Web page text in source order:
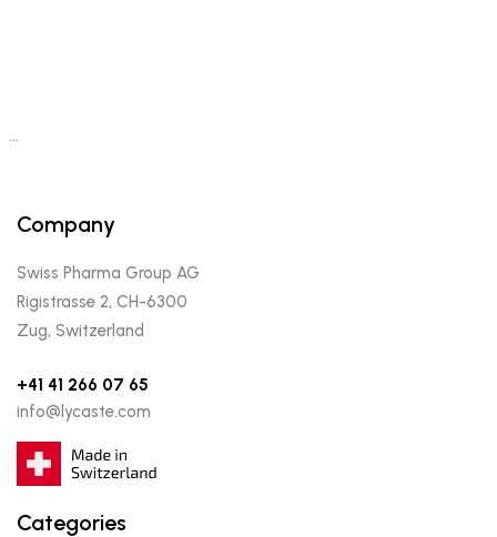
…
Company
Swiss Pharma Group AG
Rigistrasse 2, CH-6300
Zug, Switzerland
+41 41 266 07 65
info@lycaste.com
Categories